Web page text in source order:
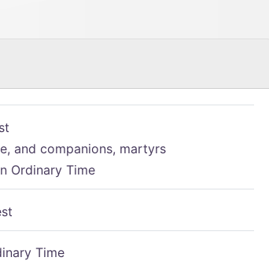
and companions, martyrs
Ordinary Time
Time